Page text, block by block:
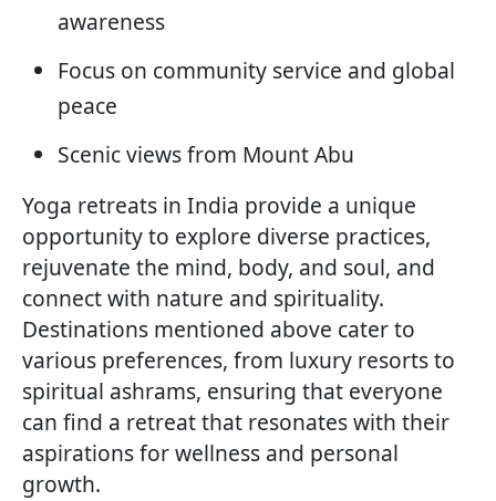
awareness
Focus on community service and global
peace
Scenic views from Mount Abu
Yoga retreats in India provide a unique
opportunity to explore diverse practices,
rejuvenate the mind, body, and soul, and
connect with nature and spirituality.
Destinations mentioned above cater to
various preferences, from luxury resorts to
spiritual ashrams, ensuring that everyone
can find a retreat that resonates with their
aspirations for wellness and personal
growth.